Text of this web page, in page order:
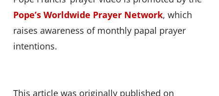
Pope’s Worldwide Prayer Network, which
raises awareness of monthly papal prayer
intentions.
This article was originally published on